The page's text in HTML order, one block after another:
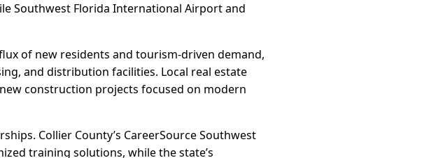
Southwest Florida International Airport and
of new residents and tourism-driven demand,
and distribution facilities. Local real estate
construction projects focused on modern
Collier County’s CareerSource Southwest
training solutions, while the state’s